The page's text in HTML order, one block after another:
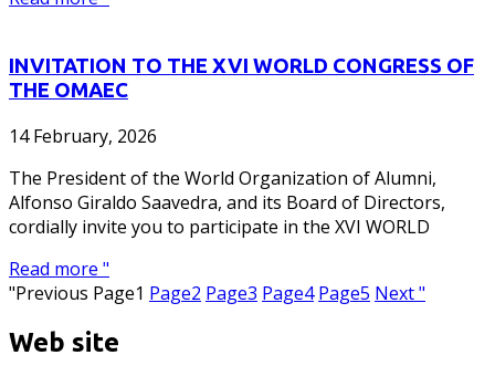
INVITATION TO THE XVI WORLD CONGRESS OF
THE OMAEC
14 February, 2026
The President of the World Organization of Alumni,
Alfonso Giraldo Saavedra, and its Board of Directors,
cordially invite you to participate in the XVI WORLD
Read more "
"Previous Page1 Page2 Page3 Page4 Page5 Next "
Web site